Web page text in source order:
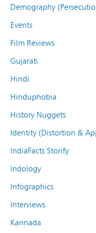
Demography
Events
Film Reviews
Gujarati
Hindi
Hinduphobia
History Nuggets
Identity (Distortion &
IndiaFacts Storify
Indology
Infographics
Interviews
Kannada